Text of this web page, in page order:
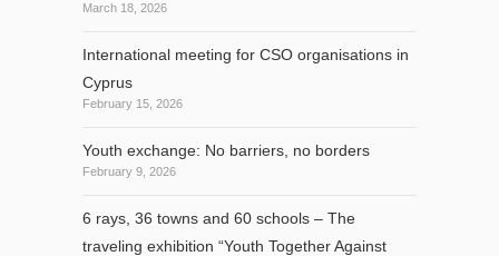
March 18, 2026
International meeting for CSO organisations in
Cyprus
February 15, 2026
Youth exchange: No barriers, no borders
February 9, 2026
6 rays, 36 towns and 60 schools – The
traveling exhibition “Youth Together Against